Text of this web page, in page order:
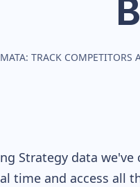
TRACK COMPETITORS
Strategy data
time and access all